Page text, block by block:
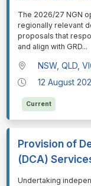
⁠⁠⁠The 2026/27 NGN
regionally relevant
proposals that
and align with GRD...
NSW, QLD,
12 August
Current
Provision of
(DCA)
⁠⁠⁠Undertaking